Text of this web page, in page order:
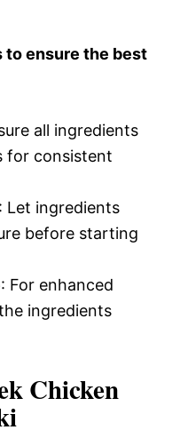
to ensure the best
all ingredients
for consistent
: Let ingredients
before starting
: For enhanced
ingredients
Chicken